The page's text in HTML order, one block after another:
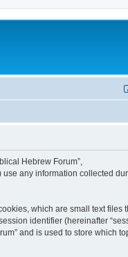
Hebrew Forum”,
use any information collected
which are small text files
identifier (hereinafter
and is used to store which